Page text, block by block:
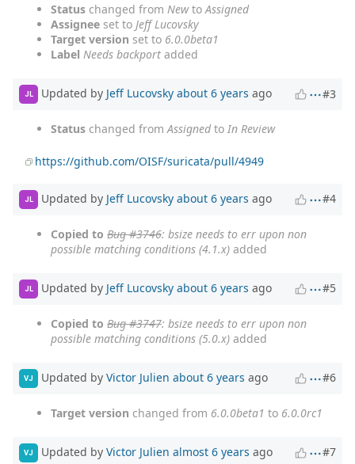
Status changed from Newto Assigned
Assignee set to Jeff Lucovsky
Target version set to 6.0.0beta1
Label Needs backport added
JL Updated by Jeff Lucovsky about 6 years ago #3
Status changed from Assignedto In Review
https://github.com/OISF/suricata/pull/4949
JL Updated by Jeff Lucovsky about 6 years ago #4
Copied to Bug #3746: bsize needs to err upon non
possible matching conditions (4.1.x) added
JL Updated by Jeff Lucovsky about 6 years ago #5
Copied to Bug #3747: bsize needs to err upon non
possible matching conditions (5.0.x) added
VJ Updated by Victor Julien about 6 years ago #6
Target version changed from 6.0.0beta1 to 6.0.0rc1
VJ Updated by Victor Julien almost 6 years ago #7